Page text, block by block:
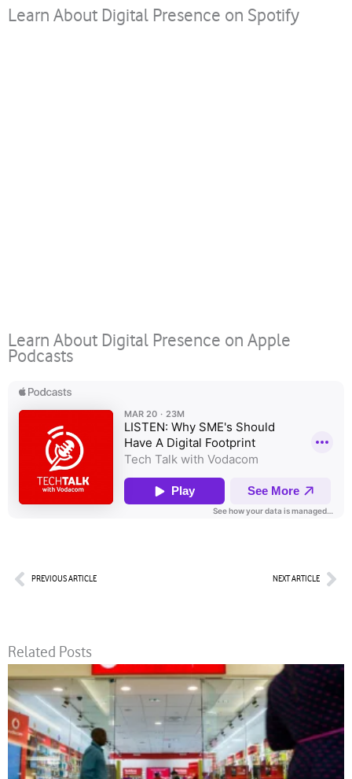
Learn About Digital Presence on Spotify
Learn About Digital Presence on Apple
Podcasts
PrevPREVIOUS ARTICLE NEXT ARTICLE
Related Posts